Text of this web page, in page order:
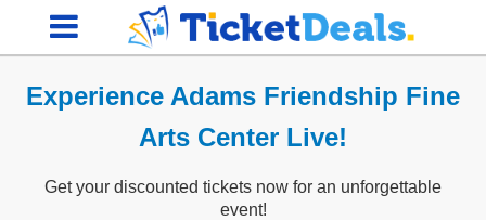
Experience Adams Friendship Fine
Arts Center Live!
Get your discounted tickets now for an unforgettable
event!